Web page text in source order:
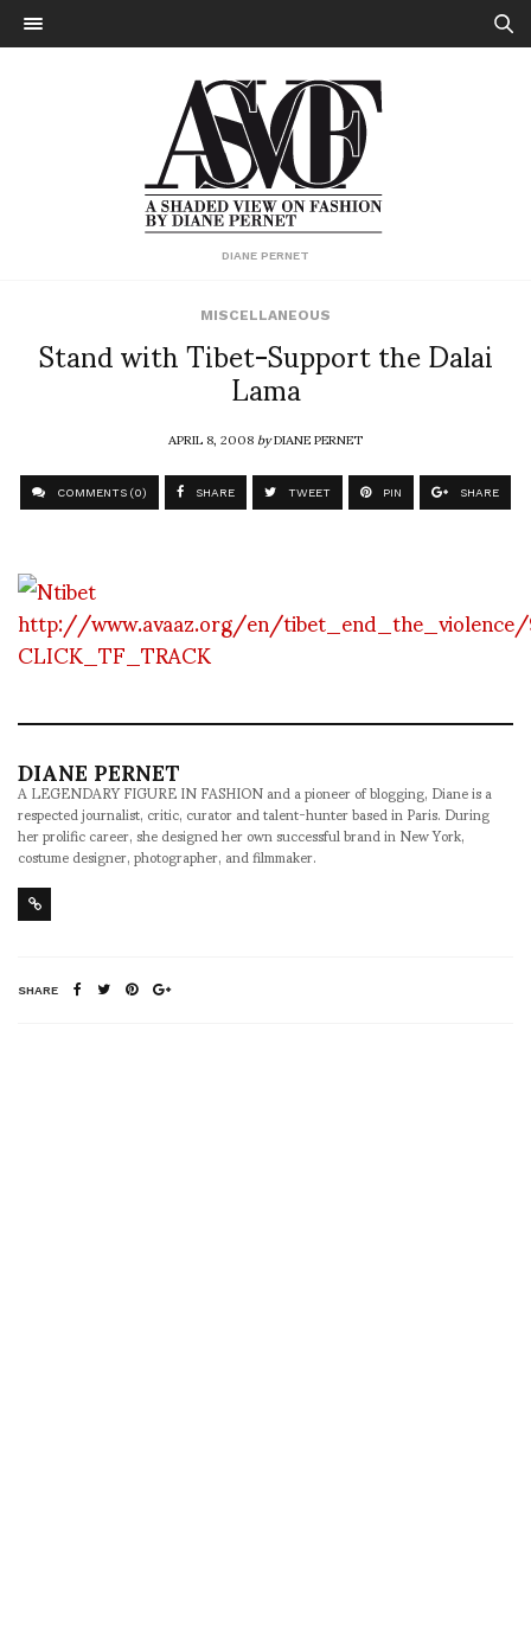
DIANE PERNET
MISCELLANEOUS
Stand with Tibet-Support the Dalai
Lama
APRIL 8, 2008byDIANE PERNET
COMMENTS (0) SHARE TWEET PIN SHARE
http://www.avaaz.org/en/
CLICK_TF_TRACK
DIANE PERNET
A LEGENDARY FIGURE IN FASHION and a pioneer of blogging, Diane is a
respected journalist, critic, curator and talent-hunter based in Paris. During
her prolific career, she designed her own successful brand in New York,
costume designer, photographer, and filmmaker.
SHARE